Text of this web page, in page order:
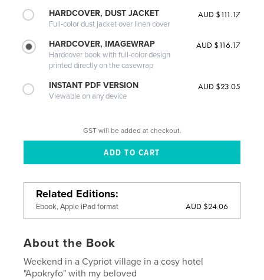
HARDCOVER, DUST JACKET
Full-color dust jacket over linen cover
AUD $111.17
HARDCOVER, IMAGEWRAP
Hardcover book with full-color design
printed directly on the casewrap
AUD $116.17
INSTANT PDF VERSION
Viewable on any device
AUD $23.05
GST will be added at checkout.
Related Editions
Ebook, Apple iPad format AUD $24.06
About the Book
Weekend in a Cypriot village in a cosy hotel
"Apokryfo" with my beloved